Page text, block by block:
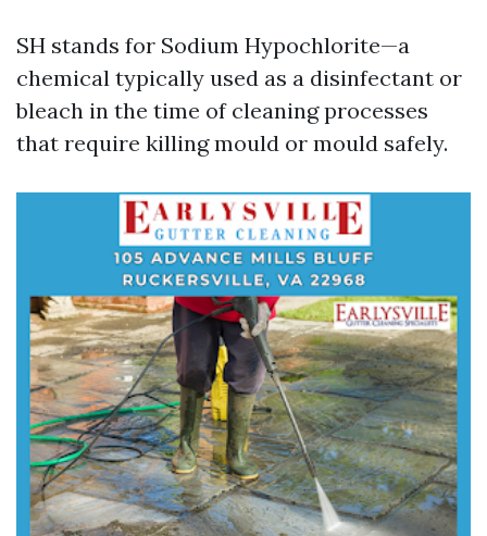
SH stands for Sodium Hypochlorite—a
chemical typically used as a disinfectant or
bleach in the time of cleaning processes
that require killing mould or mould safely.